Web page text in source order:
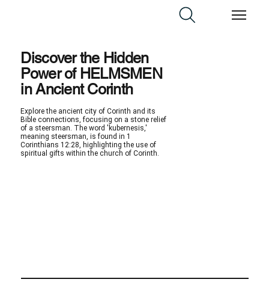
Discover the Hidden
Power of HELMSMEN
in Ancient Corinth
Explore the ancient city of Corinth and its
Bible connections, focusing on a stone relief
of a steersman. The word 'kubernesis,'
meaning steersman, is found in 1
Corinthians 12:28, highlighting the use of
spiritual gifts within the church of Corinth.